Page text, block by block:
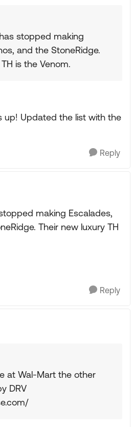
stopped making
and the StoneRidge.
is the Venom.
up! Updated the list with the
Reply
making Escalades,
Their new luxury TH
Reply
at Wal-Mart the other
DRV